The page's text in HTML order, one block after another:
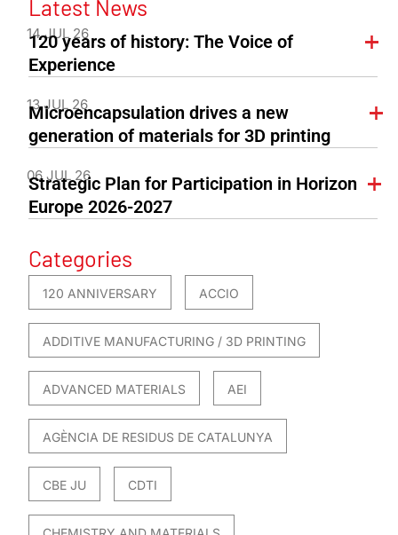
Latest News
14 JUL 26
120 years of history: The Voice of
Experience
13 JUL 26
Microencapsulation drives a new
generation of materials for 3D printing
06 JUL 26
Strategic Plan for Participation in Horizon
Europe 2026-2027
Categories
120 ANNIVERSARY ACCIO
ADDITIVE MANUFACTURING / 3D PRINTING
ADVANCED MATERIALS AEI
AGÈNCIA DE RESIDUS DE CATALUNYA
CBE JU CDTI